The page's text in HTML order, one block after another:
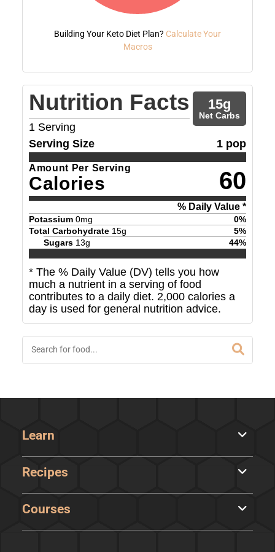
Building Your Keto Diet Plan? Calculate Your
Macros
Nutrition Facts
1 Serving
15g
Net Carbs
Serving Size 1 pop
Amount Per Serving
Calories 60
% Daily Value *
Potassium 0mg 0%
Total Carbohydrate 15g 5%
Sugars 13g 44%
* The % Daily Value (DV) tells you how
much a nutrient in a serving of food
contributes to a daily diet. 2,000 calories a
day is used for general nutrition advice.
Learn
Recipes
Courses